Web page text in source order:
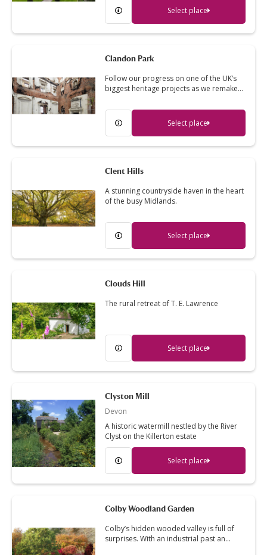
Select place
Clandon Park
Follow our progress on one of the UK’s
biggest heritage projects as we remake…
Select place
Clent Hills
A stunning countryside haven in the heart
of the busy Midlands.
Select place
Clouds Hill
The rural retreat of T. E. Lawrence
Select place
Clyston Mill
Devon
A historic watermill nestled by the River
Clyst on the Killerton estate
Select place
Colby Woodland Garden
Colby’s hidden wooded valley is full of
surprises. With an industrial past an…